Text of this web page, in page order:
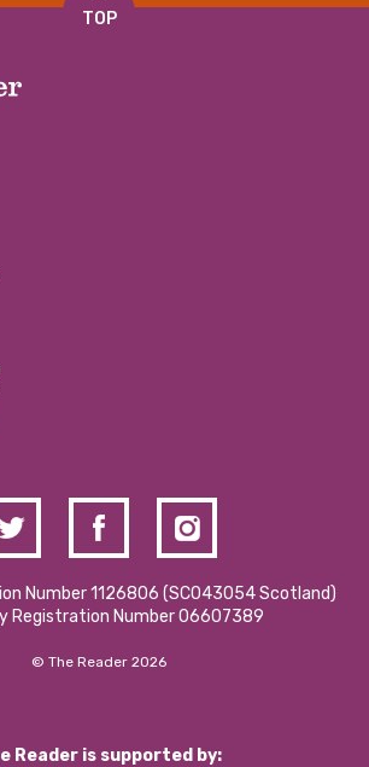
TOP
2025
Policy
Number 1126806 (SCO43054 Scotland)
Registration Number 06607389
© The Reader 2026
Reader is supported by: